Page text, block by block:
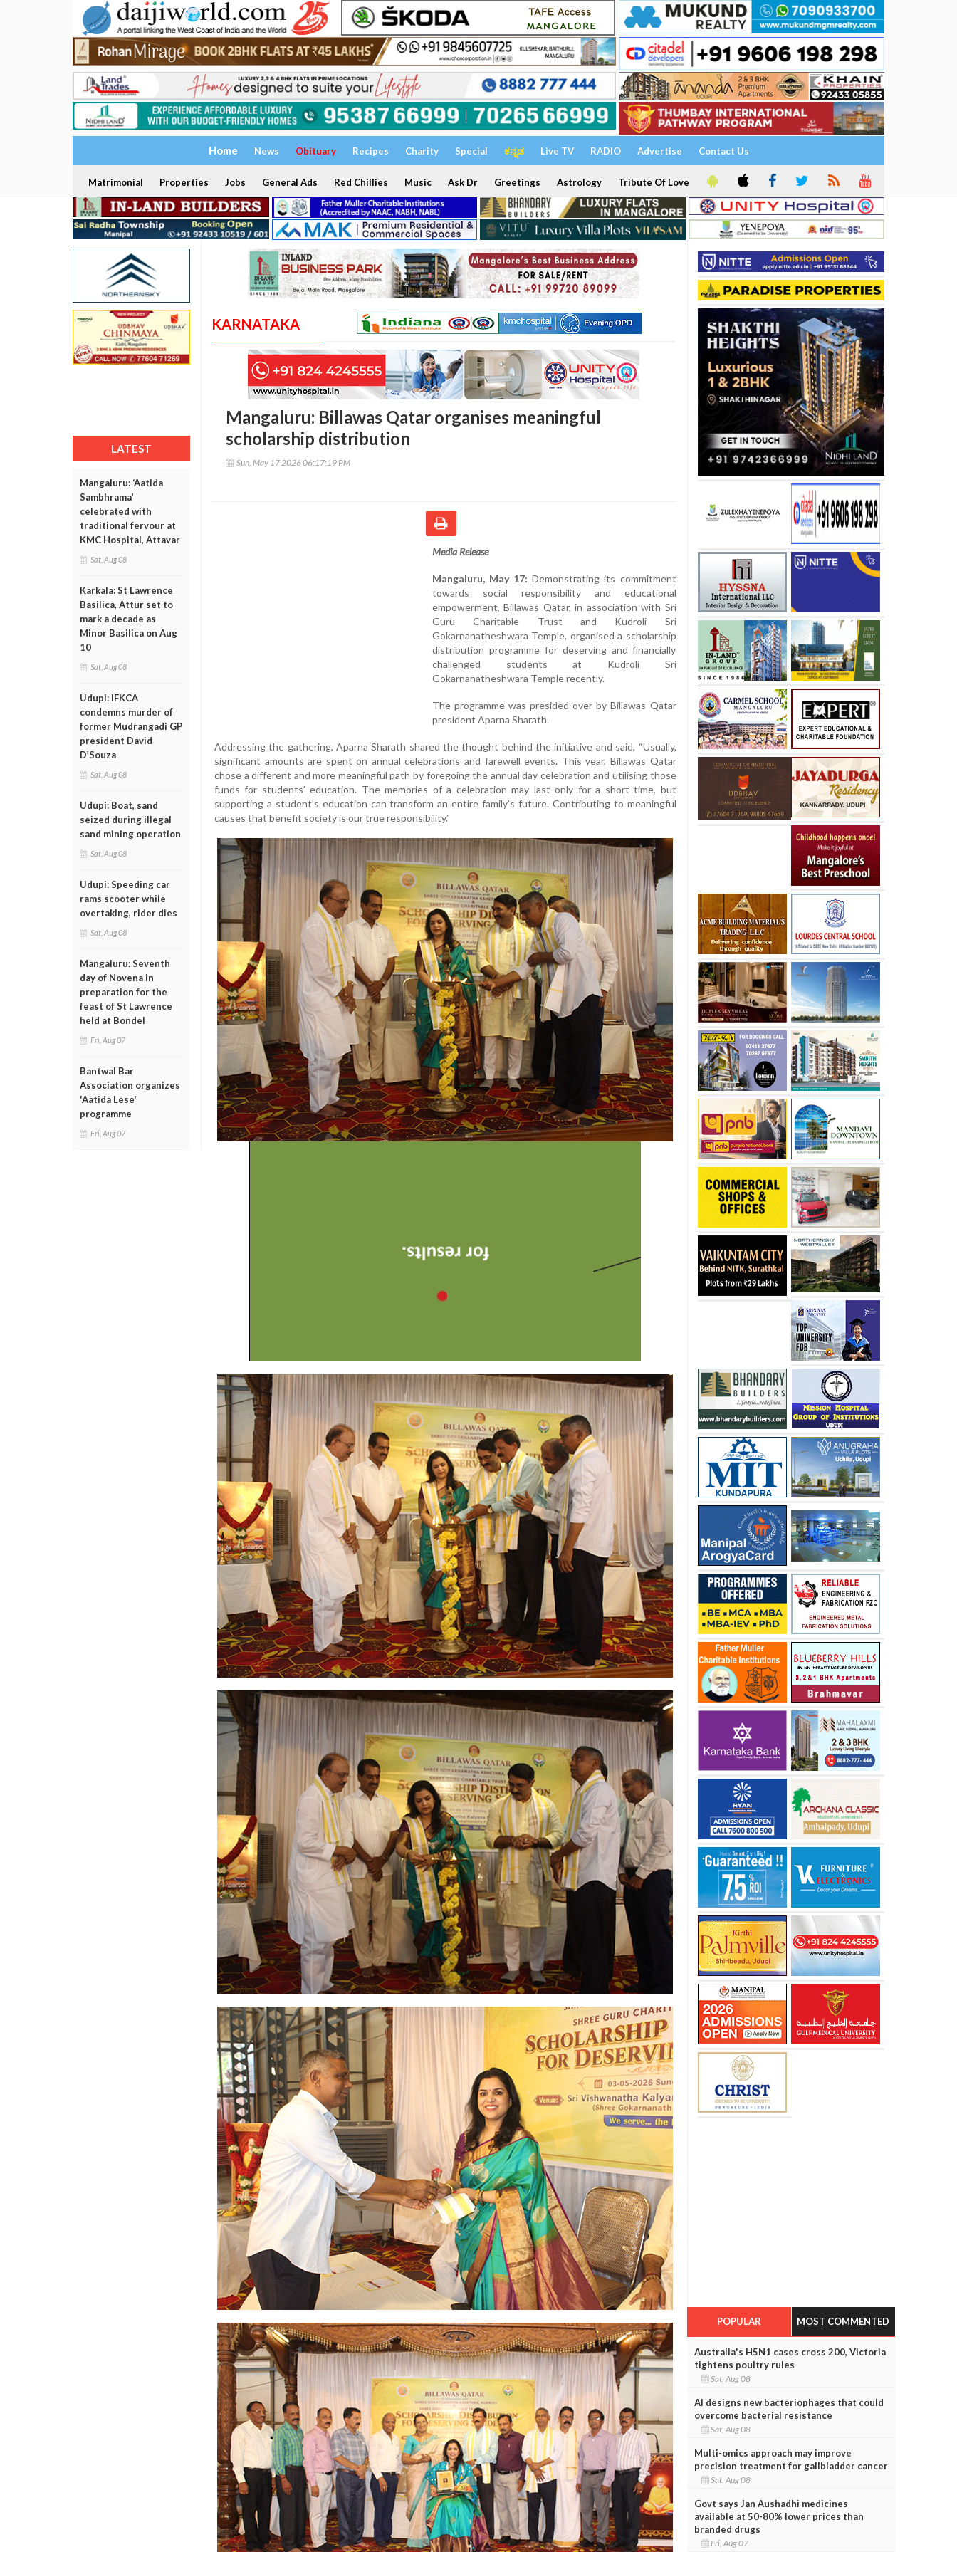
Home News Obituary Recipes Charity Special ಕನ್ನಡ Live TV RADIO Advertise Contact Us
Matrimonial Properties Jobs General Ads Red Chillies Music Ask Dr Greetings Astrology Tribute Of Love
LATEST
Mangaluru: ‘Aatida
Sambhrama’
celebrated with
traditional fervour at
KMC Hospital, Attavar
Sat, Aug 08
Karkala: St Lawrence
Basilica, Attur set to
mark a decade as
Minor Basilica on Aug
10
Sat, Aug 08
Udupi: IFKCA
condemns murder of
former Mudrangadi GP
president David
D’Souza
Sat, Aug 08
Udupi: Boat, sand
seized during illegal
sand mining operation
Sat, Aug 08
Udupi: Speeding car
rams scooter while
overtaking, rider dies
Sat, Aug 08
Mangaluru: Seventh
day of Novena in
preparation for the
feast of St Lawrence
held at Bondel
Fri, Aug 07
Bantwal Bar
Association organizes
'Aatida Lese'
programme
Fri, Aug 07
KARNATAKA
Mangaluru: Billawas Qatar organises meaningful
scholarship distribution
Sun, May 17 2026 06:17:19 PM
Media Release
Mangaluru, May 17: Demonstrating its commitment
towards social responsibility and educational
empowerment, Billawas Qatar, in association with Sri
Guru Charitable Trust and Kudroli Sri
Gokarnanatheshwara Temple, organised a scholarship
distribution programme for deserving and financially
challenged students at Kudroli Sri
Gokarnanatheshwara Temple recently.
The programme was presided over by Billawas Qatar
president Aparna Sharath.
Addressing the gathering, Aparna Sharath shared the thought behind the initiative and said, “Usually,
significant amounts are spent on annual celebrations and farewell events. This year, Billawas Qatar
chose a different and more meaningful path by foregoing the annual day celebration and utilising those
funds for students’ education. The memories of a celebration may last only for a short time, but
supporting a student’s education can transform an entire family’s future. Contributing to meaningful
causes that benefit society is our true responsibility.”
POPULAR MOST COMMENTED
Australia's H5N1 cases cross 200, Victoria
tightens poultry rules
Sat, Aug 08
AI designs new bacteriophages that could
overcome bacterial resistance
Sat, Aug 08
Multi-omics approach may improve
precision treatment for gallbladder cancer
Sat, Aug 08
Govt says Jan Aushadhi medicines
available at 50-80% lower prices than
branded drugs
Fri, Aug 07